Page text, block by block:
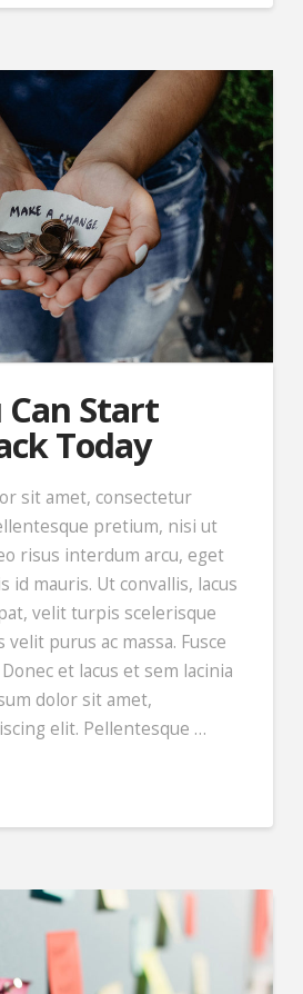
Can Start
Today
sit amet, consectetur
pretium, nisi ut
risus interdum arcu, eget
id mauris. Ut convallis, lacus
velit turpis scelerisque
purus ac massa. Fusce
et lacus et sem lacinia
dolor sit amet,
elit. Pellentesque …